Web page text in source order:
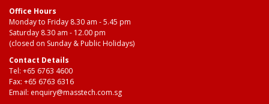
Office Hours
Monday to Friday 8.30 am - 5.45 pm
Saturday 8.30 am - 12.00 pm
(closed on Sunday & Public Holidays)
Contact Details
Tel: +65 6763 4600
Fax: +65 6763 6316
Email: enquiry@masstech.com.sg